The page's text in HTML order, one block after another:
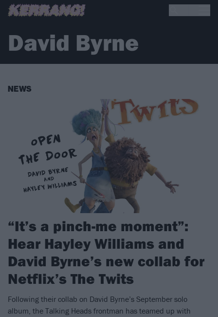
David Byrne
NEWS
“It’s a pinch-me moment”:
Hear Hayley Williams and
David Byrne’s new collab for
Netflix’s The Twits
Following their collab on David Byrne’s September solo
album, the Talking Heads frontman has teamed up with